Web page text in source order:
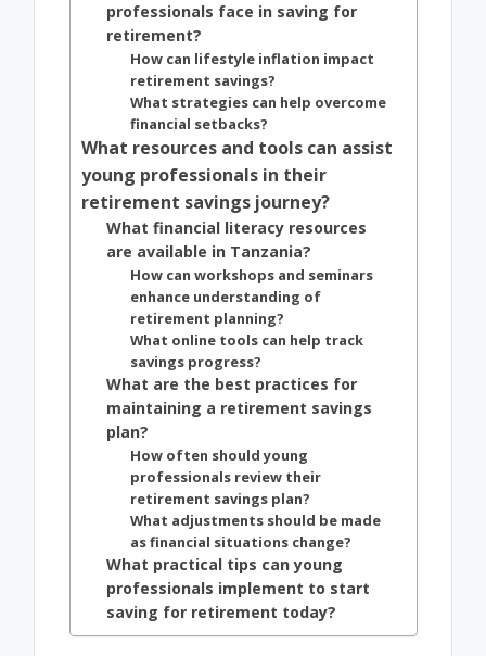
professionals face in saving for
retirement?
How can lifestyle inflation impact
retirement savings?
What strategies can help overcome
financial setbacks?
What resources and tools can assist
young professionals in their
retirement savings journey?
What financial literacy resources
are available in Tanzania?
How can workshops and seminars
enhance understanding of
retirement planning?
What online tools can help track
savings progress?
What are the best practices for
maintaining a retirement savings
plan?
How often should young
professionals review their
retirement savings plan?
What adjustments should be made
as financial situations change?
What practical tips can young
professionals implement to start
saving for retirement today?